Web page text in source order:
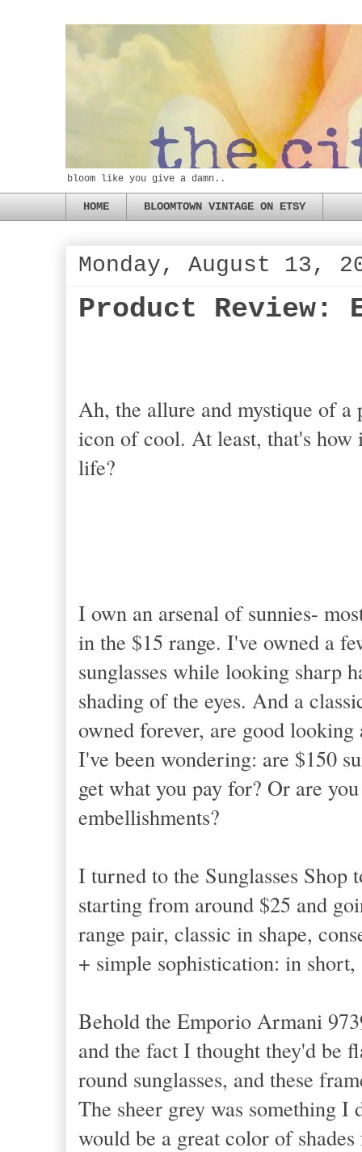
bloom like you give a damn..
HOME BLOOMTOWN VINTAGE ON ETSY
Monday, August 13,
Product Review:
Ah, the allure and mystique of a
icon of cool. At least, that's
life?
I own an arsenal of sunnies-
in the $15 range. I've owned a
sunglasses while looking sharp
shading of the eyes. And a
owned forever, are good
I've been wondering: are $150
get what you pay for? Or are
embellishments?
I turned to the Sunglasses
starting from around $25 and
range pair, classic in shape,
+ simple sophistication: in
Behold the Emporio Armani
and the fact I thought they'd be
round sunglasses, and these
The sheer grey was something I
would be a great color of